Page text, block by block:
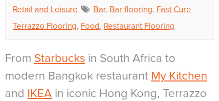
Retail and Leisure
Bar, Bar flooring, Fast Cure
Terrazzo Flooring, Food, Restaurant Flooring
From Starbucks in South Africa to
modern Bangkok restaurant My Kitchen
and IKEA in iconic Hong Kong, Terrazzo